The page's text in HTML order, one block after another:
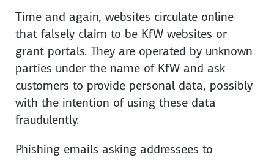
Time and again, web­sites circulate online
that fal­sely claim to be KfW websites or
grant portals. They are operated by unknown
parties under the name of KfW and ask
customers to pro­vide personal data, possibly
with the intention of using these data
fraudulently.
Phishing emails asking addressees to